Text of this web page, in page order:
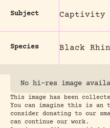
Subject Captivity
Species Black
No hi-res image
This image has been
You can imagine this is an
consider donating to our
can continue our work.